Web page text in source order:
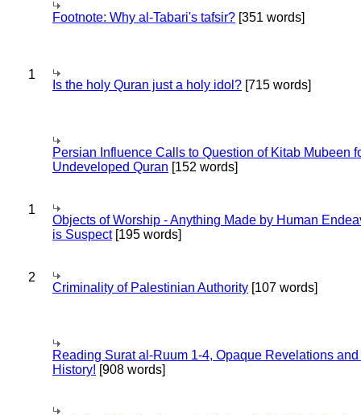
Footnote: Why al-Tabari's tafsir? [351 words]
1
Is the holy Quran just a holy idol? [715 words]
Persian Influence Calls to Question of Kitab Mubeen
Undeveloped Quran [152 words]
1
Objects of Worship - Anything Made by Human
is Suspect[195 words]
2
Criminality of Palestinian Authority [107 words]
Reading Surat al-Ruum 1-4, Opaque Revelations
History! [908 words]